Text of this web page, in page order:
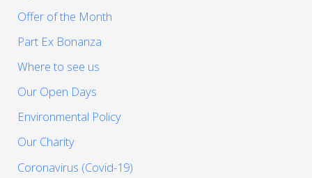
Offer of the Month
Part Ex Bonanza
Where to see us
Our Open Days
Environmental Policy
Our Charity
Coronavirus (Covid-19)